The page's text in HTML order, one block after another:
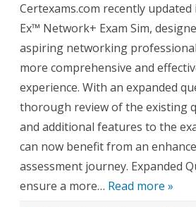
Certexams.com recently updated
Ex™ Network+ Exam Sim,
aspiring networking
more comprehensive and
experience. With an expanded
thorough review of the existing
and additional features to the
can now benefit from an
assessment journey. Expanded
ensure a more… Read more »